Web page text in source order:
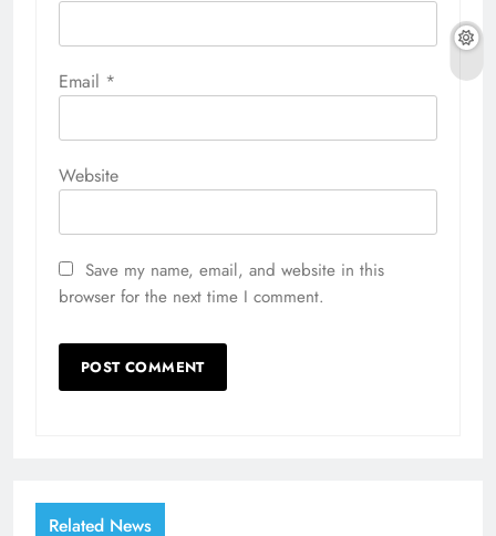
Email *
Website
Save my name, email, and website in this
browser for the next time I comment.
Related News